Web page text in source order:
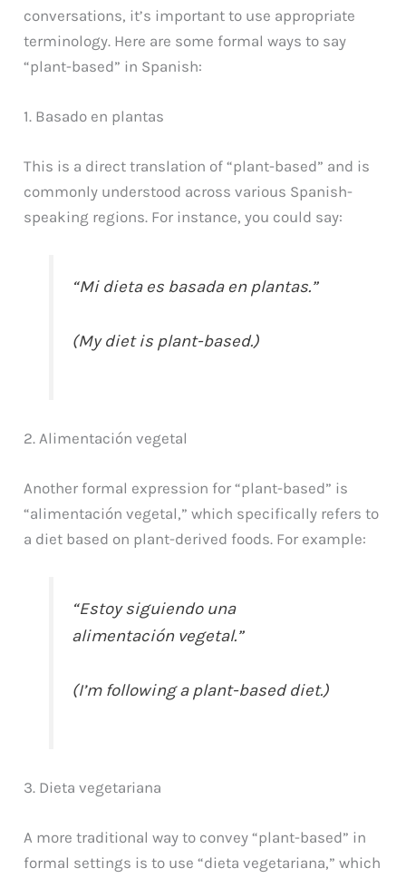
conversations, it’s important to use appropriate
terminology. Here are some formal ways to say
“plant-based” in Spanish:
1. Basado en plantas
This is a direct translation of “plant-based” and is
commonly understood across various Spanish-
speaking regions. For instance, you could say:
“Mi dieta es basada en plantas.”
(My diet is plant-based.)
2. Alimentación vegetal
Another formal expression for “plant-based” is
“alimentación vegetal,” which specifically refers to
a diet based on plant-derived foods. For example:
“Estoy siguiendo una
alimentación vegetal.”
(I’m following a plant-based diet.)
3. Dieta vegetariana
A more traditional way to convey “plant-based” in
formal settings is to use “dieta vegetariana,” which